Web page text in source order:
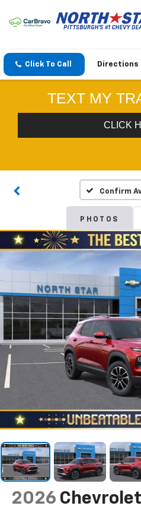
Click To Call Directions
Confirm
PHOTOS
2026 Chevrolet